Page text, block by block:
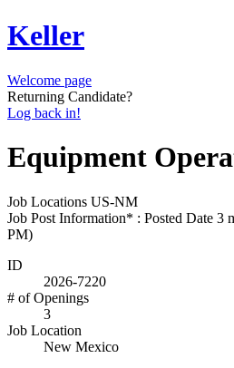
Keller
Welcome page
Returning Candidate?
Log back in!
Equipment
Job Locations US-NM
Job Post Information* : Posted Date 3
PM)
ID
2026-7220
# of Openings
3
Job Location
New Mexico